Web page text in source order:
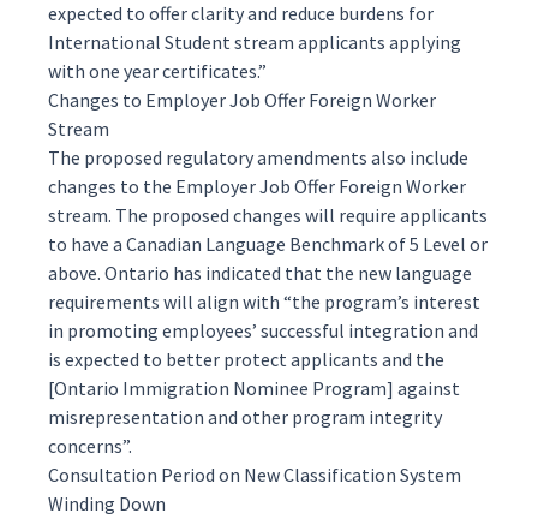
expected to offer clarity and reduce burdens for
International Student stream applicants applying
with one year certificates.”
Changes to Employer Job Offer Foreign Worker
Stream
The proposed regulatory amendments also include
changes to the Employer Job Offer Foreign Worker
stream. The proposed changes will require applicants
to have a Canadian Language Benchmark of 5 Level or
above. Ontario has indicated that the new language
requirements will align with “the program’s interest
in promoting employees’ successful integration and
is expected to better protect applicants and the
[Ontario Immigration Nominee Program] against
misrepresentation and other program integrity
concerns”.
Consultation Period on New Classification System
Winding Down